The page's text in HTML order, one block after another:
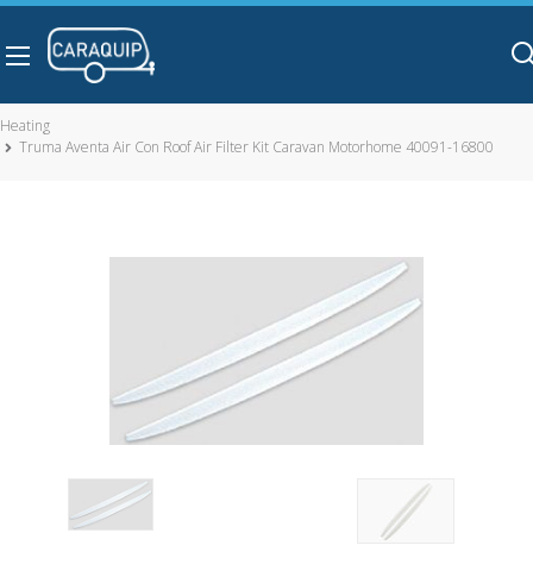
Heating
Truma Aventa Air Con Roof Air Filter Kit Caravan Motorhome 40091-16800